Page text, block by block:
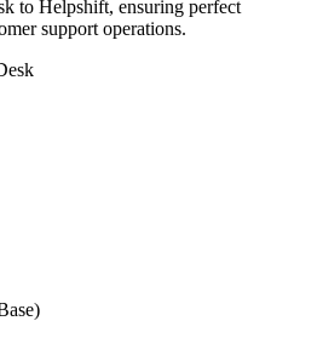
to Helpshift, ensuring perfect
support operations.